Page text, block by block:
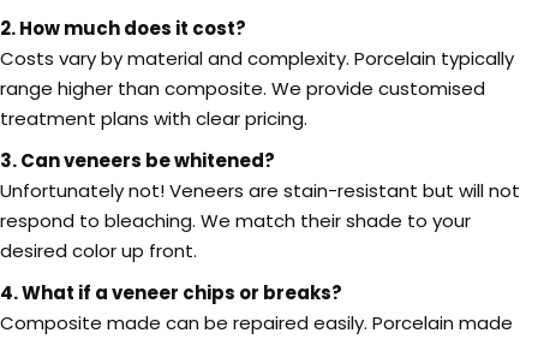
2. How much does it cost?
Costs vary by material and complexity. Porcelain typically
range higher than composite. We provide customised
treatment plans with clear pricing.
3. Can veneers be whitened?
Unfortunately not! Veneers are stain-resistant but will not
respond to bleaching. We match their shade to your
desired color up front.
4. What if a veneer chips or breaks?
Composite made can be repaired easily. Porcelain made